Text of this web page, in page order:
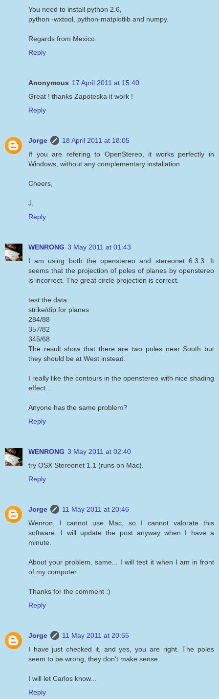
You need to install python 2.6,
python -wxtool, python-matplotlib and numpy.
Regards from Mexico.
Reply
Anonymous 17 April 2011 at 15:40
Great ! thanks Zapoteska it work !
Reply
Jorge
18 April 2011 at 18:05
If you are refering to OpenStereo, it works perfectly in
Windows, without any complementary installation.
Cheers,
J.
Reply
WENRONG 3 May 2011 at 01:43
I am using both the openstereo and stereonet 6.3.3. It
seems that the projection of poles of planes by openstereo
is incorrect. The great circle projection is correct.
test the data :
strike/dip for planes
284/88
357/82
345/68
The result show that there are two poles near South but
they should be at West instead.
I really like the contours in the openstereo with nice shading
effect...
Anyone has the same problem?
Reply
WENRONG 3 May 2011 at 02:40
try OSX Stereonet 1.1 (runs on Mac).
Reply
Jorge
11 May 2011 at 20:46
Wenron, I cannot use Mac, so I cannot valorate this
software. I will update the post anyway when I have a
minute.
About your problem, same... I will test it when I am in front
of my computer.
Thanks for the comment :)
Reply
Jorge
11 May 2011 at 20:55
I have just checked it, and yes, you are right. The poles
seem to be wrong, they don't make sense.
I will let Carlos know...
Reply